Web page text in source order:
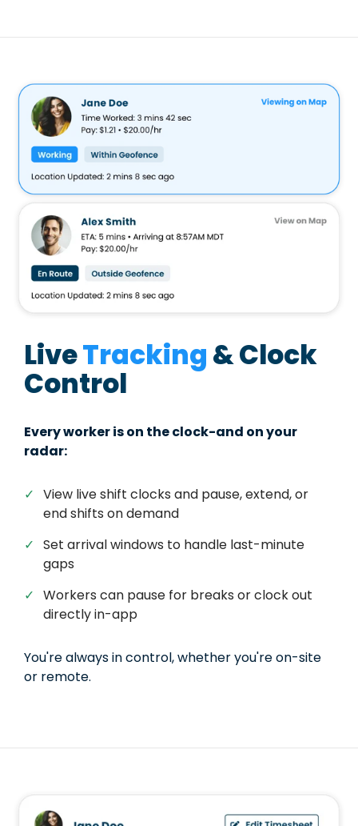
LiveTracking& Clock
Control
Every worker is on the clock-and on your
radar:
✓ View live shift clocks and pause, extend, or
end shifts on demand
✓ Set arrival windows to handle last-minute
gaps
✓ Workers can pause for breaks or clock out
directly in-app
You're always in control, whether you're on-site
or remote.